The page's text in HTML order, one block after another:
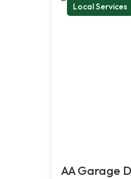
Local Services
AA Garage